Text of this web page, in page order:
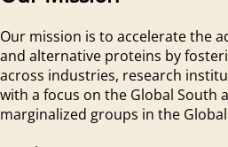
Our mission is to accelerate the
and alternative proteins by
across industries, research
with a focus on the Global South
marginalized groups in the